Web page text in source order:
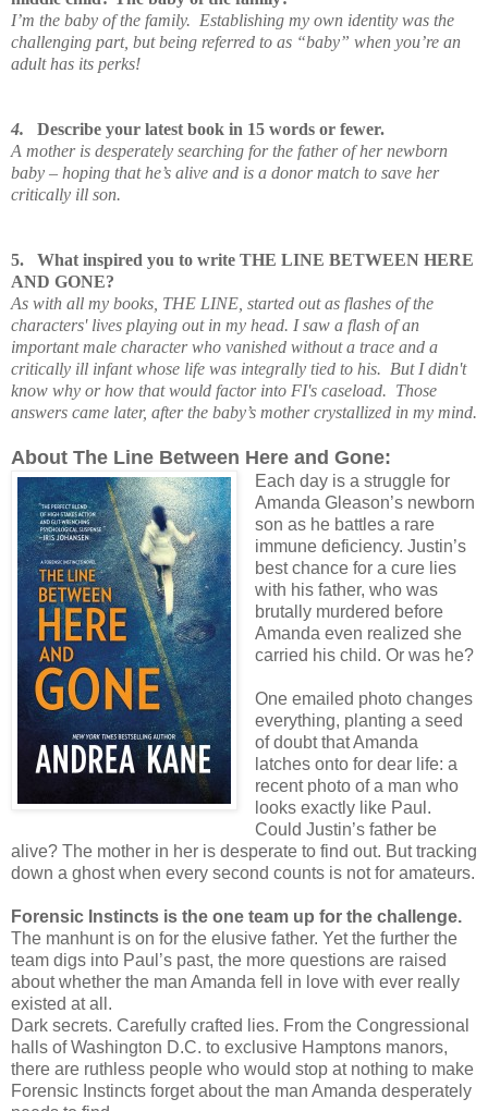
I’m the baby of the family. Establishing my own identity was the
challenging part, but being referred to as “baby” when you’re an
adult has its perks!
4.
Describe your latest book in 15 words or fewer.
A mother is desperately searching for the father of her newborn
baby – hoping that he’s alive and is a donor match to save her
critically ill son.
5.
What inspired you to write THE LINE BETWEEN HERE
AND GONE?
As with all my books, THE LINE, started out as flashes of the
characters' lives playing out in my head. I saw a flash of an
important male character who vanished without a trace and a
critically ill infant whose life was integrally tied to his. But I didn't
know why or how that would factor into FI's caseload. Those
answers came later, after the baby’s mother crystallized in my mind.
About The Line Between Here and Gone:
Each day is a struggle for
Amanda Gleason’s newborn
son as he battles a rare
immune deficiency. Justin’s
best chance for a cure lies
with his father, who was
brutally murdered before
Amanda even realized she
carried his child. Or was he?
One emailed photo changes
everything, planting a seed
of doubt that Amanda
latches onto for dear life: a
recent photo of a man who
looks exactly like Paul.
Could Justin’s father be
alive? The mother in her is desperate to find out. But tracking
down a ghost when every second counts is not for amateurs.
Forensic Instincts is the one team up for the challenge.
The manhunt is on for the elusive father. Yet the further the
team digs into Paul’s past, the more questions are raised
about whether the man Amanda fell in love with ever really
existed at all.
Dark secrets. Carefully crafted lies. From the Congressional
halls of Washington D.C. to exclusive Hamptons manors,
there are ruthless people who would stop at nothing to make
Forensic Instincts forget about the man Amanda desperately